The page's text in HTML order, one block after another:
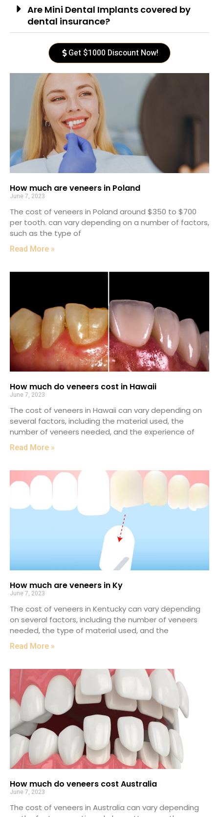
Are Mini Dental Implants covered by
dental insurance?
Get $1000 Discount Now!
How much are veneers in Poland
June 7, 2023
The cost of veneers in Poland around $350 to $700
per tooth. can vary depending on a number of factors,
such as the type of
Read More »
How much do veneers cost in Hawaii
June 7, 2023
The cost of veneers in Hawaii can vary depending on
several factors, including the material used, the
number of veneers needed, and the experience of
Read More »
How much are veneers in Ky
June 7, 2023
The cost of veneers in Kentucky can vary depending
on several factors, including the number of veneers
needed, the type of material used, and the
Read More »
How much do veneers cost Australia
June 7, 2023
The cost of veneers in Australia can vary depending